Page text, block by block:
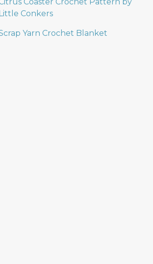
Conkers
Yarn Crochet Blanket